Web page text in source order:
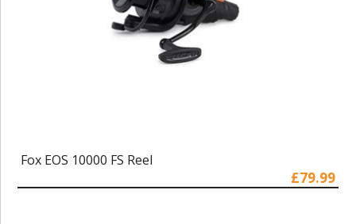
Fox EOS 10000 FS Reel
£79.99